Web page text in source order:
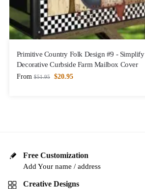
Primitive Country Folk Design #9 - Simplify
Decorative Curbside Farm Mailbox Cover
From $51.95 $20.95
Free Customization
Add Your name / address
Creative Designs